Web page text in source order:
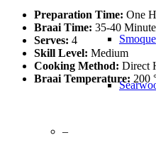
Smoque
–
Preparation Time: One
Braai Time: 35-40
Serves: 4
Skill Level: Medium
Cooking Method: Direct
Braai Temperature: 200